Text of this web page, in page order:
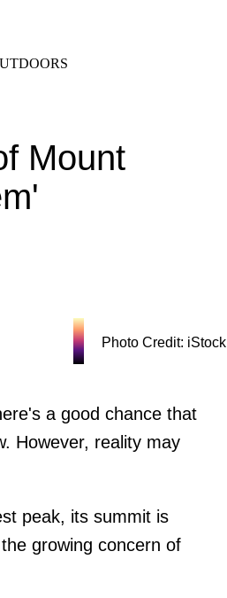
Mount
Photo Credit: iStock
a good chance that
However, reality may
peak, its summit is
growing concern of